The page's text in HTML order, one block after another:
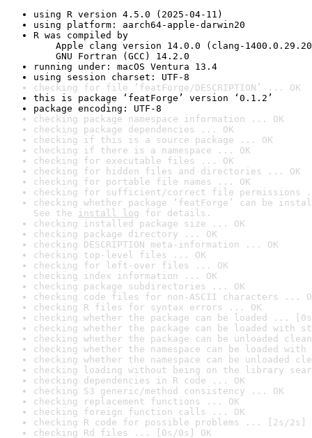
using R version 4.5.0 (2025-04-11)
using platform: aarch64-apple-darwin20
R was compiled by
Apple clang version 14.0.0 (clang-
GNU Fortran (GCC) 14.2.0
running under: macOS Ventura 13.4
using session charset: UTF-8
checking for file ‘featForge/DESCRIPTION’ ... OK
this is package ‘featForge’ version ‘0.1.2’
package encoding: UTF-8
checking package namespace information ... OK
checking package dependencies ... OK
checking if this is a source package ... OK
checking if there is a namespace ... OK
checking for executable files ... OK
checking for hidden files and directories ... OK
checking for portable file names ... OK
checking for sufficient/correct file permissions
checking whether package ‘featForge’ can be
See the install log for details.
checking installed package size ... OK
checking package directory ... OK
checking DESCRIPTION meta-information ... OK
checking top-level files ... OK
checking for left-over files ... OK
checking index information ... OK
checking package subdirectories ... OK
checking code files for non-ASCII characters ...
checking R files for syntax errors ... OK
checking whether the package can be loaded ...
checking whether the package can be loaded with
checking whether the package can be unloaded
checking whether the namespace can be loaded
checking whether the namespace can be unloaded
checking loading without being on the library
checking dependencies in R code ... OK
checking S3 generic/method consistency ... OK
checking replacement functions ... OK
checking foreign function calls ... OK
checking R code for possible problems ... [2s/2s]
checking Rd files ... [0s/0s] OK